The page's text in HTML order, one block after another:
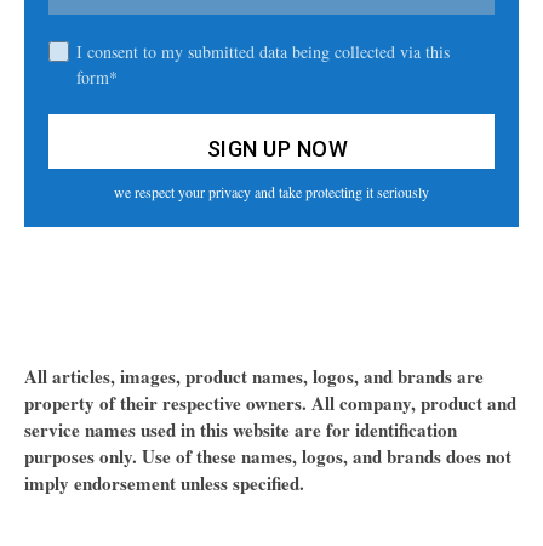
I consent to my submitted data being collected via this
form*
we respect your privacy and take protecting it seriously
All articles, images, product names, logos, and brands are
property of their respective owners. All company, product and
service names used in this website are for identification
purposes only. Use of these names, logos, and brands does not
imply endorsement unless specified.